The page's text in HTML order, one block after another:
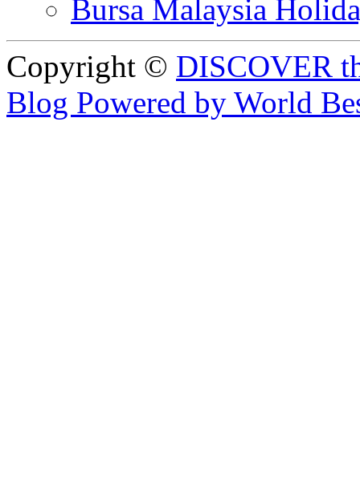
Bursa Malaysia
Copyright © DISCOVER
Blog Powered by World